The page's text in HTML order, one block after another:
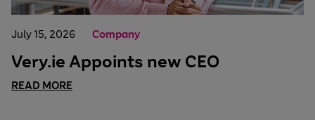
July 15, 2026 Company
Very.ie Appoints new CEO
READ MORE